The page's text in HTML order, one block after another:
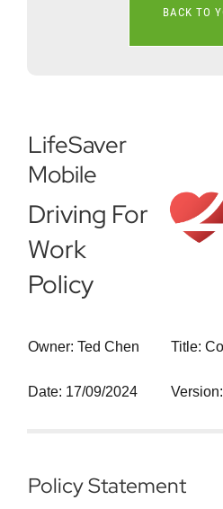
BACK TO
LifeSaver
Mobile
Driving For
Work
Policy
Owner: Ted Chen Title:
Date: 17/09/2024
Policy Statement